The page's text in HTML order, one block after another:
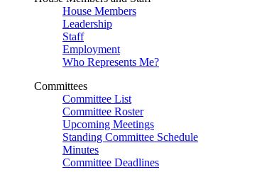
House Members
Leadership
Staff
Employment
Who Represents Me?
Committees
Committee List
Committee Roster
Upcoming Meetings
Standing Committee Schedule
Minutes
Committee Deadlines